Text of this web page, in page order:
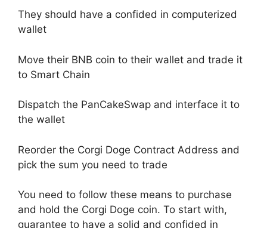
They should have a confided in computerized
wallet
Move their BNB coin to their wallet and trade it
to Smart Chain
Dispatch the PanCakeSwap and interface it to
the wallet
Reorder the Corgi Doge Contract Address and
pick the sum you need to trade
You need to follow these means to purchase
and hold the Corgi Doge coin. To start with,
guarantee to have a solid and confided in